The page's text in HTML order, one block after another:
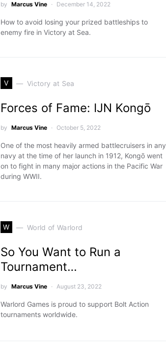
by Marcus Vine December 14, 2022
How to avoid losing your prized battleships to
enemy fire in Victory at Sea.
V Victory at Sea
Forces of Fame: IJN Kongō
by Marcus Vine October 5, 2022
One of the most heavily armed battlecruisers in any
navy at the time of her launch in 1912, Kongō went
on to fight in many major actions in the Pacific War
during WWII.
W World of Warlord
So You Want to Run a
Tournament…
by Marcus Vine August 23, 2022
Warlord Games is proud to support Bolt Action
tournaments worldwide.